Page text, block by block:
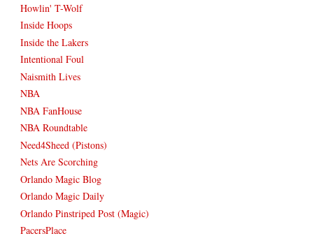
Howlin' T-Wolf
Inside Hoops
Inside the Lakers
Intentional Foul
Naismith Lives
NBA
NBA FanHouse
NBA Roundtable
Need4Sheed (Pistons)
Nets Are Scorching
Orlando Magic Blog
Orlando Magic Daily
Orlando Pinstriped Post (Magic)
PacersPlace